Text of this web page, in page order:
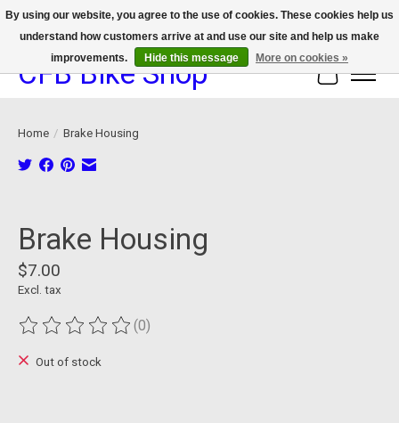
We now offer device protection on select devices!
CFB Bike Shop Cart
Home / Brake Housing
Brake Housing
$7.00
Excl. tax
The rating of this product is
(0)
Out of stock
By using our website, you agree to the use of cookies. These cookies help us
understand how customers arrive at and use our site and help us make
improvements.
Hide this message More on cookies »